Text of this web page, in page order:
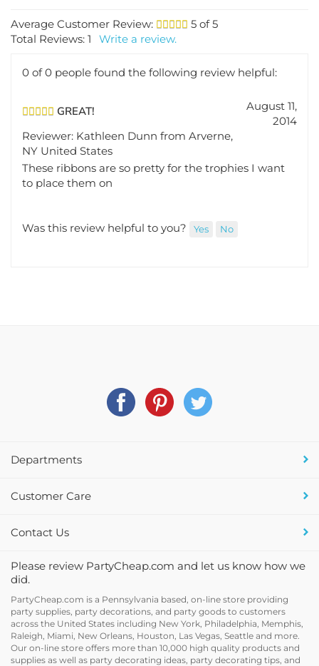
Average Customer Review: 5 of 5
Total Reviews:1 Write a review.
0 of 0 people found the following review helpful:
GREAT!
August 11,
2014
Reviewer: Kathleen Dunn from Arverne,
NY United States
These ribbons are so pretty for the trophies I want
to place them on
Was this review helpful to you?
Departments
Customer Care
Contact Us
did.
party supplies, party decorations, and party goods to customers
across the United States including New York, Philadelphia, Memphis,
Raleigh, Miami, New Orleans, Houston, Las Vegas, Seattle and more.
Our on-line store offers more than 10,000 high quality products and
supplies as well as party decorating ideas, party decorating tips, and